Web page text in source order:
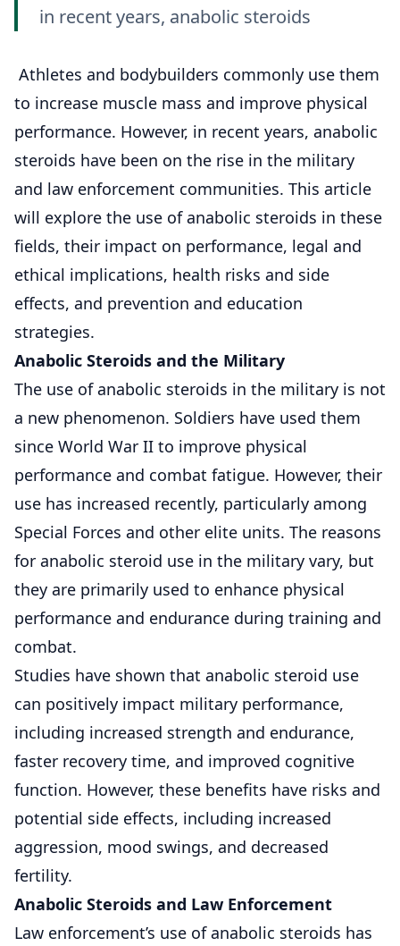
in recent years, anabolic steroids
Athletes and bodybuilders commonly use them
to increase muscle mass and improve physical
performance. However, in recent years, anabolic
steroids have been on the rise in the military
and law enforcement communities. This article
will explore the use of anabolic steroids in these
fields, their impact on performance, legal and
ethical implications, health risks and side
effects, and prevention and education
strategies.
Anabolic Steroids and the Military
The use of anabolic steroids in the military is not
a new phenomenon. Soldiers have used them
since World War II to improve physical
performance and combat fatigue. However, their
use has increased recently, particularly among
Special Forces and other elite units. The reasons
for anabolic steroid use in the military vary, but
they are primarily used to enhance physical
performance and endurance during training and
combat.
Studies have shown that anabolic steroid use
can positively impact military performance,
including increased strength and endurance,
faster recovery time, and improved cognitive
function. However, these benefits have risks and
potential side effects, including increased
aggression, mood swings, and decreased
fertility.
Anabolic Steroids and Law Enforcement
Law enforcement’s use of anabolic steroids has